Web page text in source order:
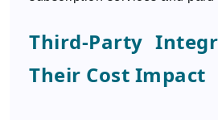
Third-Party
Their Cost Impact